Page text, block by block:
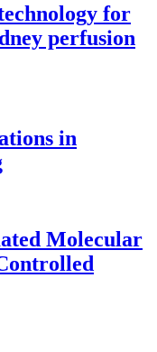
for
perfusion
in
Molecular